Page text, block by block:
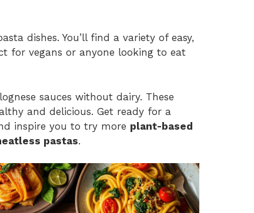
dishes. You’ll find a variety of easy,
for vegans or anyone looking to eat
sauces without dairy. These
and delicious. Get ready for a
inspire you to try more plant-based
pastas.